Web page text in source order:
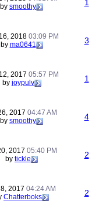
by smoothy 1
2018 03:09 PM
by ma0641 3
2017 05:57 PM
by joypulv 1
2017 04:47 AM
by smoothy 4
2017 05:40 PM
by tickle 2
2017 04:24 AM
Chatterboks 2